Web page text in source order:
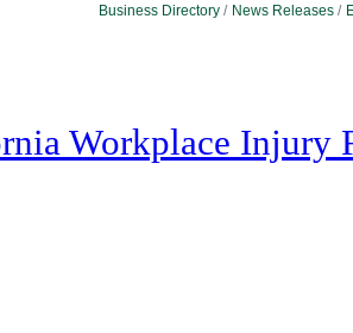
Business Directory News Releases
Workplace Injury